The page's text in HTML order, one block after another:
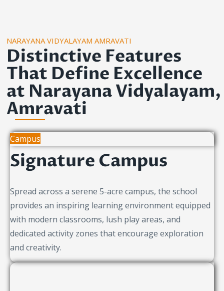
NARAYANA VIDYALAYAM AMRAVATI
Distinctive Features
That Define Excellence
at Narayana Vidyalayam,
Amravati
Campus
Signature Campus
Spread across a serene 5-acre campus, the school
provides an inspiring learning environment equipped
with modern classrooms, lush play areas, and
dedicated activity zones that encourage exploration
and creativity.